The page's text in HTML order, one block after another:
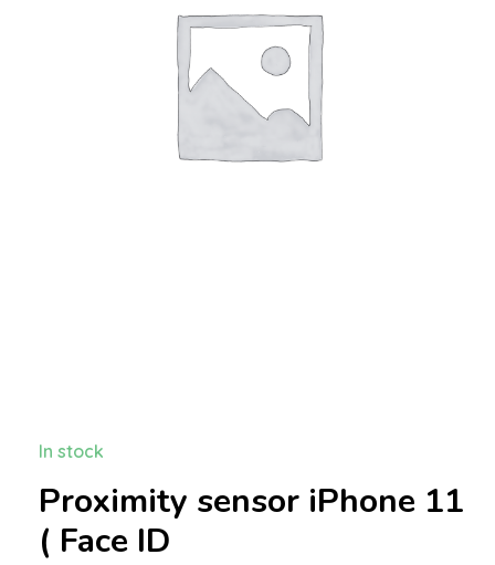
Proximity sensor iPhone 11
( Face ID
In stock